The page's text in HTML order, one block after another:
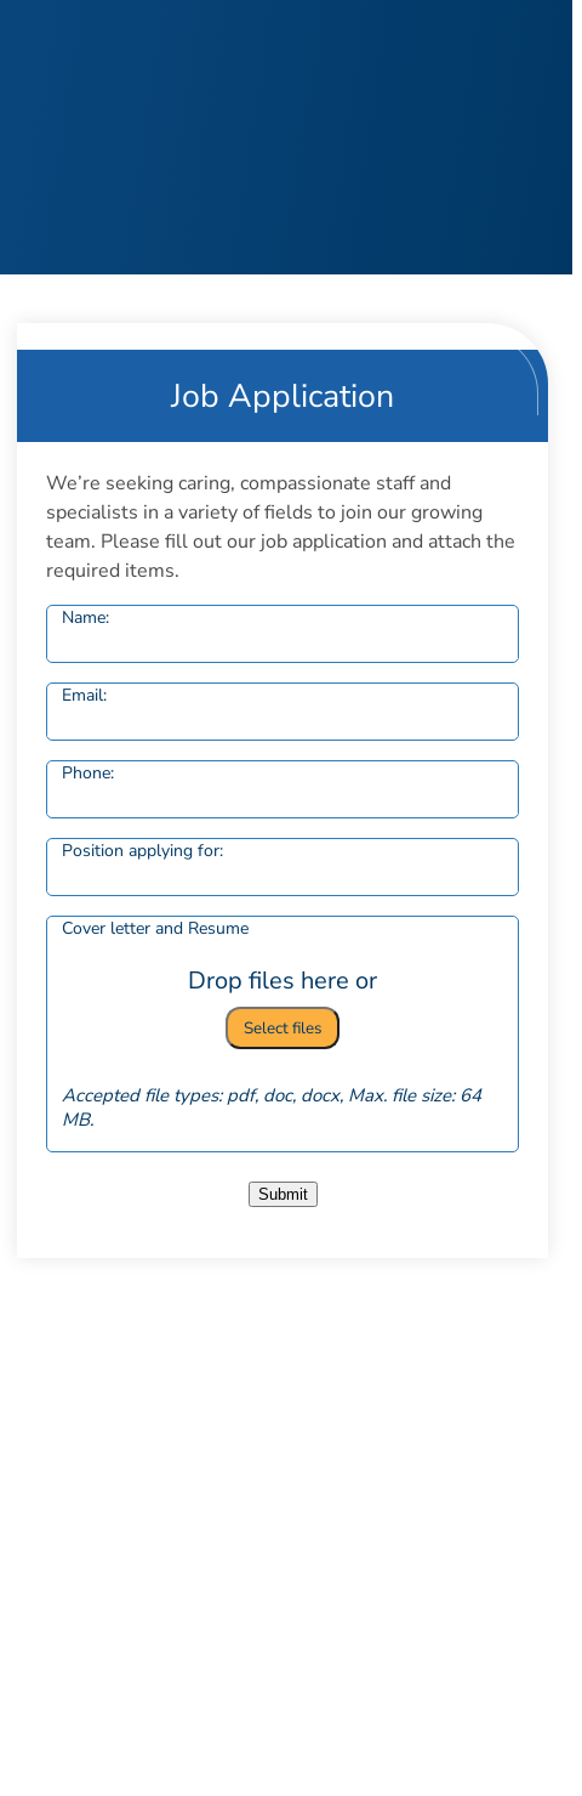
Job Application
We’re seeking caring, compassionate staff and
specialists in a variety of fields to join our growing
team. Please fill out our job application and attach the
required items.
Name:
Email:
Phone:
Position applying for:
Cover letter and Resume
Drop files here or
Select files
Accepted file types: pdf, doc, docx, Max. file size: 64
MB.
Submit